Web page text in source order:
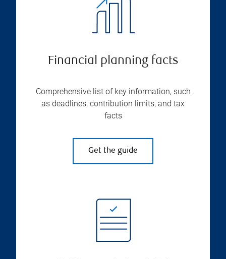
Financial planning facts
Comprehensive list of key information, such
as deadlines, contribution limits, and tax
facts
Get the guide